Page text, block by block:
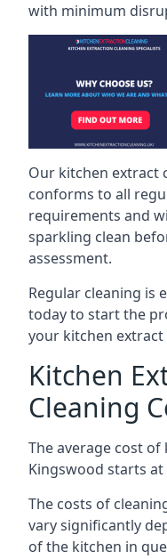
with minimum
Our kitchen extract
conforms to all
requirements and
sparkling clean
assessment.
Regular cleaning is
today to start the
your kitchen
Kitchen
Cleaning
The average cost
Kingswood starts at
The costs of
vary significantly
of the kitchen in